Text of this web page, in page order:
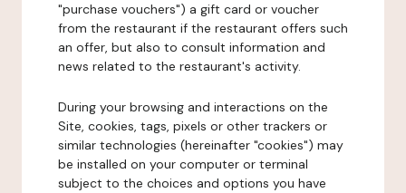
"purchase vouchers") a gift card or voucher
from the restaurant if the restaurant offers such
an offer, but also to consult information and
news related to the restaurant's activity.
During your browsing and interactions on the
Site, cookies, tags, pixels or other trackers or
similar technologies (hereinafter "cookies") may
be installed on your computer or terminal
subject to the choices and options you have